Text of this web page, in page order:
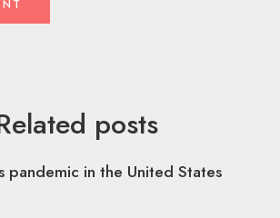
posts
pandemic in the United States